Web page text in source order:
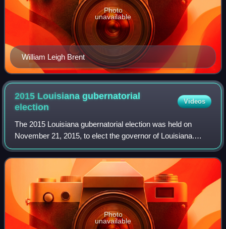
William Leigh Brent
Photo
unavailable
2015 Louisiana gubernatorial
election
Videos
The 2015 Louisiana gubernatorial election was held on
November 21, 2015, to elect the governor of Louisiana.
Incumbent Republican governor Bobby Jindal was not
eligible to run for re-election to a thi
Photo
unavailable